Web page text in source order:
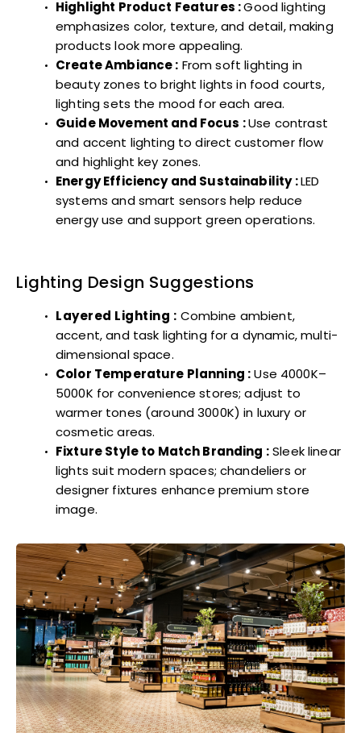
Highlight Product Features :Good lighting
emphasizes color, texture, and detail, making
products look more appealing.
Create Ambiance : From soft lighting in
beauty zones to bright lights in food courts,
lighting sets the mood for each area.
Guide Movement and Focus :Use contrast
and accent lighting to direct customer flow
and highlight key zones.
Energy Efficiency and Sustainability :LED
systems and smart sensors help reduce
energy use and support green operations.
Lighting Design Suggestions
Layered Lighting : Combine ambient,
accent, and task lighting for a dynamic, multi-
dimensional space.
Color Temperature Planning : Use 4000K–
5000K for convenience stores; adjust to
warmer tones (around 3000K) in luxury or
cosmetic areas.
Fixture Style to Match Branding :Sleek linear
lights suit modern spaces; chandeliers or
designer fixtures enhance premium store
image.